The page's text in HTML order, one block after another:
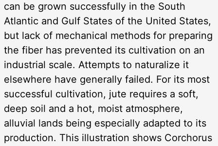
can be grown successfully in the South
Atlantic and Gulf States of the United States,
but lack of mechanical methods for preparing
the fiber has prevented its cultivation on an
industrial scale. Attempts to naturalize it
elsewhere have generally failed. For its most
successful cultivation, jute requires a soft,
deep soil and a hot, moist atmosphere,
alluvial lands being especially adapted to its
production. This illustration shows Corchorus